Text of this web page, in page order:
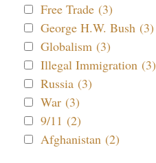
Free Trade (3)
George H.W. Bush (3)
Globalism (3)
Illegal Immigration (3)
Russia (3)
War (3)
9/11 (2)
Afghanistan (2)